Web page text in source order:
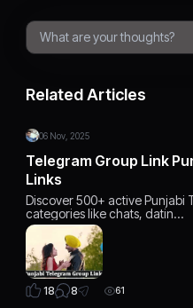
Related Articles
06 Nov, 2025
Telegram Group Link
Links
Discover 500+ active Punjabi
categories like chats, datin…
18 8 61